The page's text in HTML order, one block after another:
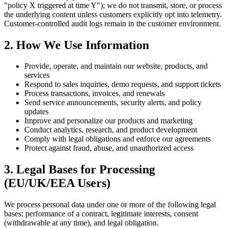
"policy X triggered at time Y"); we do not transmit, store, or process
the underlying content unless customers explicitly opt into telemetry.
Customer-controlled audit logs remain in the customer environment.
2. How We Use Information
Provide, operate, and maintain our website, products, and
services
Respond to sales inquiries, demo requests, and support tickets
Process transactions, invoices, and renewals
Send service announcements, security alerts, and policy
updates
Improve and personalize our products and marketing
Conduct analytics, research, and product development
Comply with legal obligations and enforce our agreements
Protect against fraud, abuse, and unauthorized access
3. Legal Bases for Processing
(EU/UK/EEA Users)
We process personal data under one or more of the following legal
bases: performance of a contract, legitimate interests, consent
(withdrawable at any time), and legal obligation.